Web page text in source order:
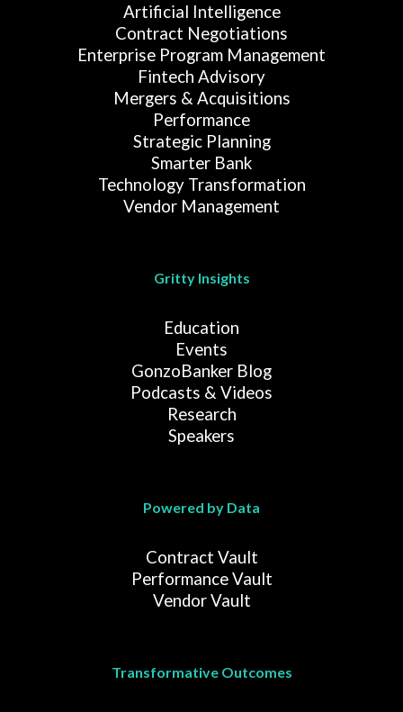
Artificial Intelligence
Contract Negotiations
Enterprise Program Management
Fintech Advisory
Mergers & Acquisitions
Performance
Strategic Planning
Smarter Bank
Technology Transformation
Vendor Management
Gritty Insights
Education
Events
GonzoBanker Blog
Podcasts & Videos
Research
Speakers
Powered by Data
Contract Vault
Performance Vault
Vendor Vault
Transformative Outcomes